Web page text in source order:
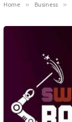
Home » Business »